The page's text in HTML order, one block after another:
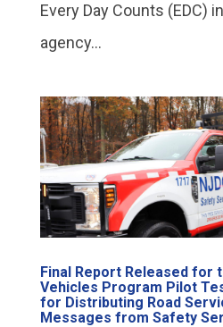
Every Day Counts (EDC)
agency...
Final Report Released for
Vehicles Program Pilot
for Distributing Road
Messages from Safety